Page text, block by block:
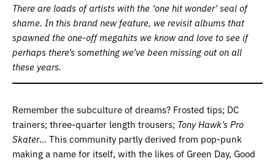
There are loads of artists with the ‘one hit wonder’ seal of
shame. In this brand new feature, we revisit albums that
spawned the one-off megahits we know and love to see if
perhaps there’s something we’ve been missing out on all
these years.
Remember the subculture of dreams? Frosted tips; DC
trainers; three-quarter length trousers; Tony Hawk’s Pro
Skater… This community partly derived from pop-punk
making a name for itself, with the likes of Green Day, Good